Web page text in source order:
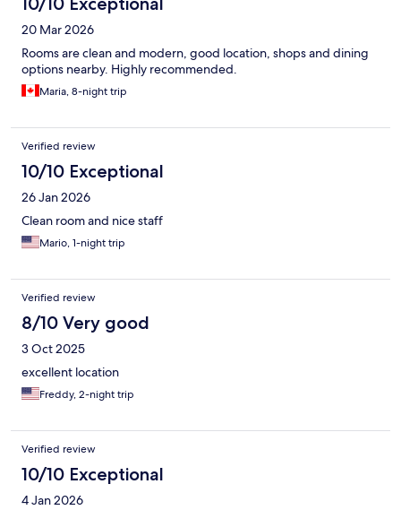
20 Mar 2026
Rooms are clean and modern, good location, shops and dining
options nearby. Highly recommended.
Maria, 8-night trip
Verified review
10/10 Exceptional
26 Jan 2026
Clean room and nice staff
Mario, 1-night trip
Verified review
8/10 Very good
3 Oct 2025
excellent location
Freddy, 2-night trip
Verified review
10/10 Exceptional
4 Jan 2026